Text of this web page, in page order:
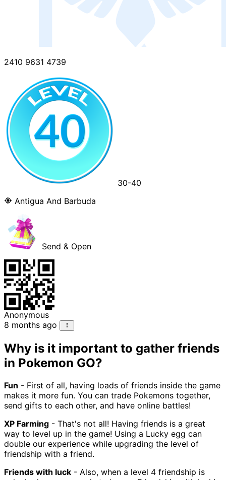
2410 9631 4739
30-40
Antigua And Barbuda
Send & Open
Anonymous
8 months ago
Why is it important to gather friends
in Pokemon GO?
Fun - First of all, having loads of friends inside the game
makes it more fun. You can trade Pokemons together,
send gifts to each other, and have online battles!
XP Farming - That's not all! Having friends is a great
way to level up in the game! Using a Lucky egg can
double our experience while upgrading the level of
friendship with a friend.
Friends with luck - Also, when a level 4 friendship is